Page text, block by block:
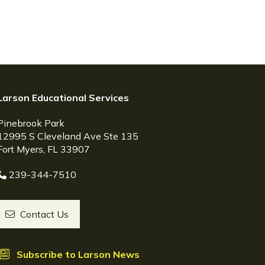
Educational Services
Park
S Cleveland Ave Ste 135
Myers, FL 33907
239-344-7510
Contact Us
Subscribe to Larson News